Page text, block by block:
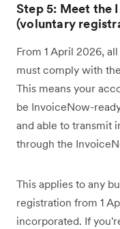
Step 5: Meet the
(voluntary
From 1 April 2026,
must comply with
This means your
be InvoiceNow-
and able to transmit
through the
This applies to any
registration from 1
incorporated. If